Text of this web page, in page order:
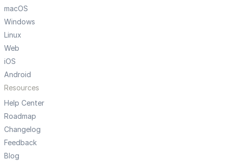
macOS
Windows
Linux
Web
iOS
Android
Resources
Help Center
Roadmap
Changelog
Feedback
Blog